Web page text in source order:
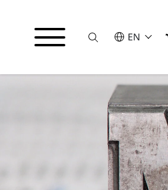
SucheSELECT A
EN
English